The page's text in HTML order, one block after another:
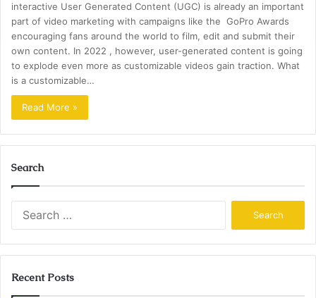
interactive User Generated Content (UGC) is already an important
part of video marketing with campaigns like the GoPro Awards
encouraging fans around the world to film, edit and submit their
own content. In 2022 , however, user-generated content is going
to explode even more as customizable videos gain traction. What
is a customizable…
Read More »
Search
Recent Posts